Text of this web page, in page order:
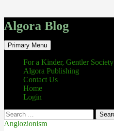
Algora Blog
Search
Primary Menu Skip
to
content
For a Kinder, Gentler Society
Algora Publishing
Contact Us
Home
Login
Search
for:
Anglozionism